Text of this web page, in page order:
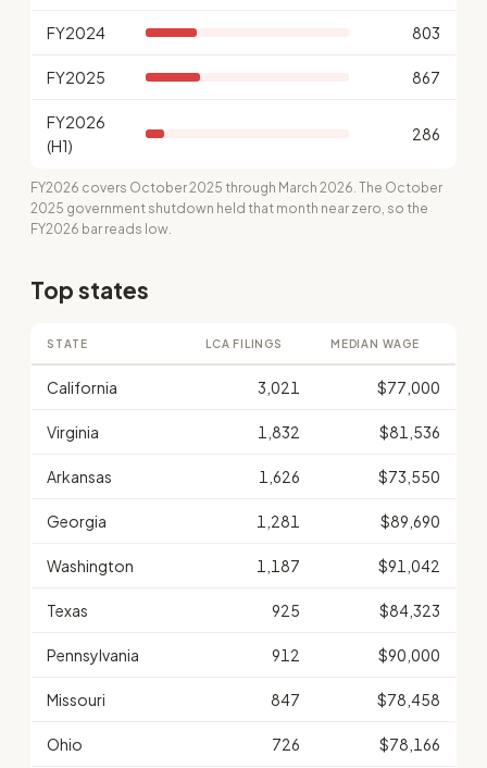
FY2024 803
FY2025 867
FY2026
(H1)
286
FY2026 covers October 2025 through March 2026. The October
2025 government shutdown held that month near zero, so the
FY2026 bar reads low.
Top states
STATE LCA FILINGS MEDIAN WAGE
California 3,021 $77,000
Virginia 1,832 $81,536
Arkansas 1,626 $73,550
Georgia 1,281 $89,690
Washington 1,187 $91,042
Texas 925 $84,323
Pennsylvania 912 $90,000
Missouri 847 $78,458
Ohio 726 $78,166